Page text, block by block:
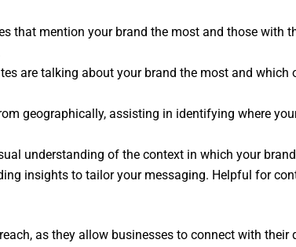
that mention your brand the most and those with
are talking about your brand the most and which
geographically, assisting in identifying where
understanding of the context in which your
insights to tailor your messaging. Helpful for
as they allow businesses to connect with their